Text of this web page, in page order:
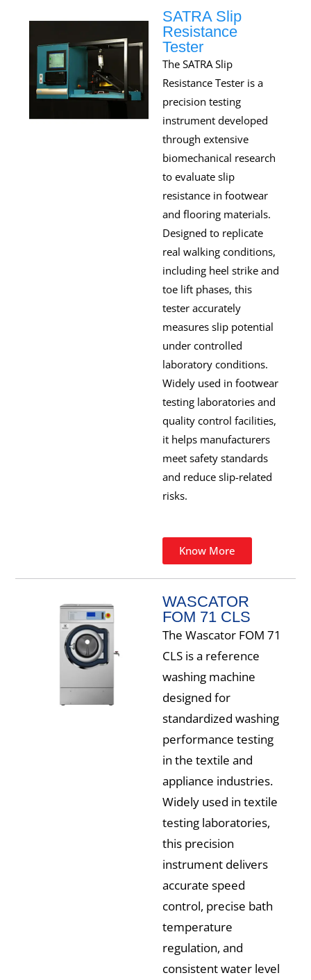
SATRA Slip
Resistance
Tester
The SATRA Slip
Resistance Tester is a
precision testing
instrument developed
through extensive
biomechanical research
to evaluate slip
resistance in footwear
and flooring materials.
Designed to replicate
real walking conditions,
including heel strike and
toe lift phases, this
tester accurately
measures slip potential
under controlled
laboratory conditions.
Widely used in footwear
testing laboratories and
quality control facilities,
it helps manufacturers
meet safety standards
and reduce slip-related
risks.
Know More
WASCATOR
FOM 71 CLS
The Wascator FOM 71
CLS is a reference
washing machine
designed for
standardized washing
performance testing
in the textile and
appliance industries.
Widely used in textile
testing laboratories,
this precision
instrument delivers
accurate speed
control, precise bath
temperature
regulation, and
consistent water level